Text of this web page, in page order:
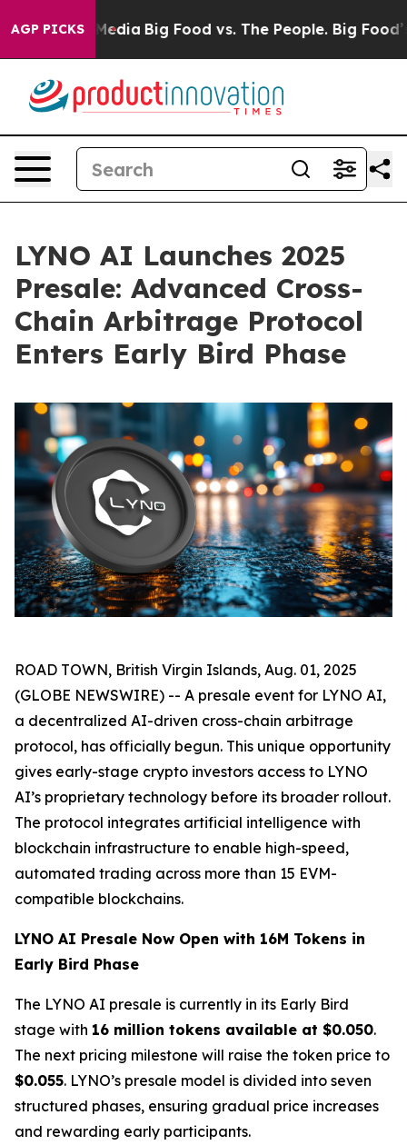
AGP PICKS
Media Big Food vs. The People. Big Food’s
LYNO AI Launches 2025
Presale: Advanced Cross-
Chain Arbitrage Protocol
Enters Early Bird Phase
ROAD TOWN, British Virgin Islands, Aug. 01, 2025
(GLOBE NEWSWIRE) -- A presale event for LYNO AI,
a decentralized AI-driven cross-chain arbitrage
protocol, has officially begun. This unique opportunity
gives early-stage crypto investors access to LYNO
AI’s proprietary technology before its broader rollout.
The protocol integrates artificial intelligence with
blockchain infrastructure to enable high-speed,
automated trading across more than 15 EVM-
compatible blockchains.
LYNO AI Presale Now Open with 16M Tokens in
Early Bird Phase
The LYNO AI presale is currently in its Early Bird
stage with 16 million tokens available at $0.050.
The next pricing milestone will raise the token price to
$0.055. LYNO’s presale model is divided into seven
structured phases, ensuring gradual price increases
and rewarding early participants.